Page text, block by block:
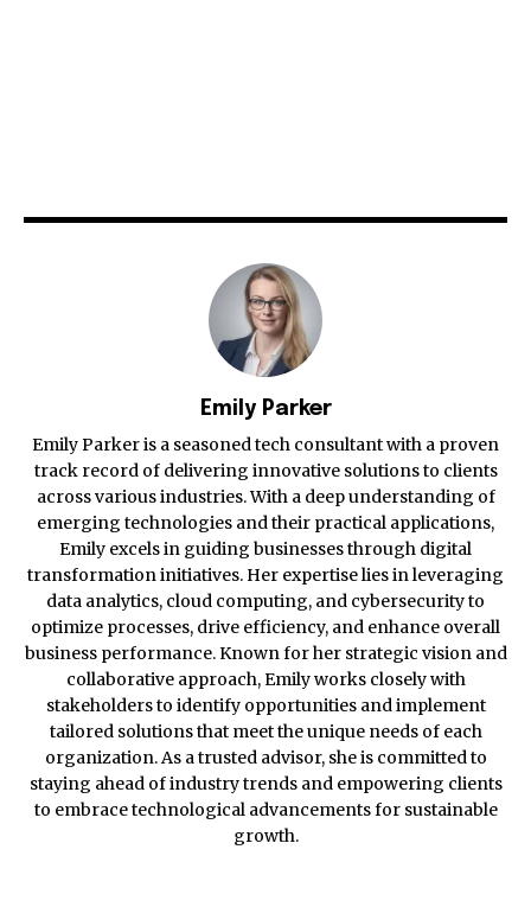
Emily Parker
Emily Parker is a seasoned tech consultant with a proven
track record of delivering innovative solutions to clients
across various industries. With a deep understanding of
emerging technologies and their practical applications,
Emily excels in guiding businesses through digital
transformation initiatives. Her expertise lies in leveraging
data analytics, cloud computing, and cybersecurity to
optimize processes, drive efficiency, and enhance overall
business performance. Known for her strategic vision and
collaborative approach, Emily works closely with
stakeholders to identify opportunities and implement
tailored solutions that meet the unique needs of each
organization. As a trusted advisor, she is committed to
staying ahead of industry trends and empowering clients
to embrace technological advancements for sustainable
growth.